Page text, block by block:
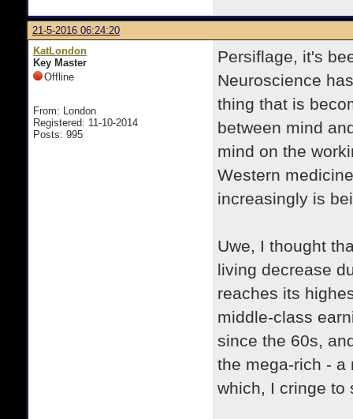
21-5-2016 06:24:20
KatLondon
Key Master
Offline
From: London
Registered: 11-10-2014
Posts: 995
Persiflage, it's
Neuroscience
thing that is
between mind
mind on the
Western
increasingly is
Uwe, I thought
living decrease
reaches its
middle-class
since the 60s,
the mega-rich - a
which, I cringe